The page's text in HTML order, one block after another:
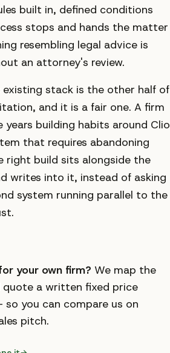
built in, defined conditions
stops and hands the matter
resembling legal advice is
an attorney's review.
stack is the other half of
and it is a fair one. A firm
building habits around Clio
that requires abandoning
right build sits alongside the
writes into it, instead of asking
system running parallel to the
your own firm? We map the
a written fixed price
you can compare us on
pitch.